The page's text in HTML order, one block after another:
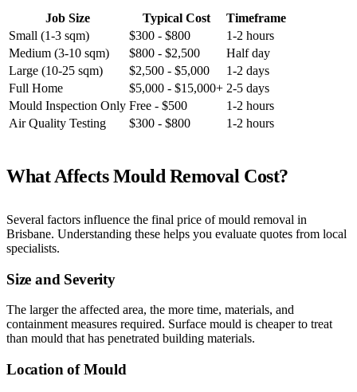
Job Size Typical Cost
Timeframe
Small (1-3 sqm)
$300 - $800
1-2 hours
Medium (3-10 sqm)
$800 - $2,500
Half day
Large (10-25 sqm)
$2,500 - $5,000
1-2 days
Full Home
$5,000 - $15,000+ 2-5 days
Mould Inspection Only Free - $500
1-2 hours
Air Quality Testing
$300 - $800 1-2 hours
What Affects Mould Removal Cost?
Several factors influence the final price of mould removal in
Brisbane. Understanding these helps you evaluate quotes from local
specialists.
Size and Severity
The larger the affected area, the more time, materials, and
containment measures required. Surface mould is cheaper to treat
than mould that has penetrated building materials.
Location of Mould